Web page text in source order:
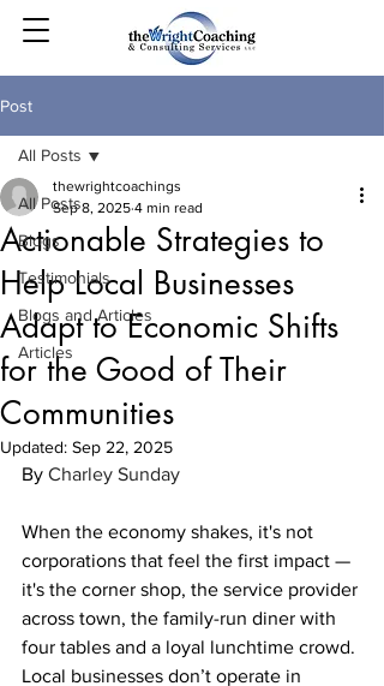
Post
All Posts
Blogs
Testimonials
Blogs and Articles
Articles
All Posts
Actionable Strategies to
Help Local Businesses
Adapt to Economic Shifts
for the Good of Their
Communities
thewrightcoachings
Sep 8, 2025 4 min read
Updated: Sep 22, 2025
By Charley Sunday
When the economy shakes, it's not
corporations that feel the first impact —
it's the corner shop, the service provider
across town, the family-run diner with
four tables and a loyal lunchtime crowd.
Local businesses don’t operate in